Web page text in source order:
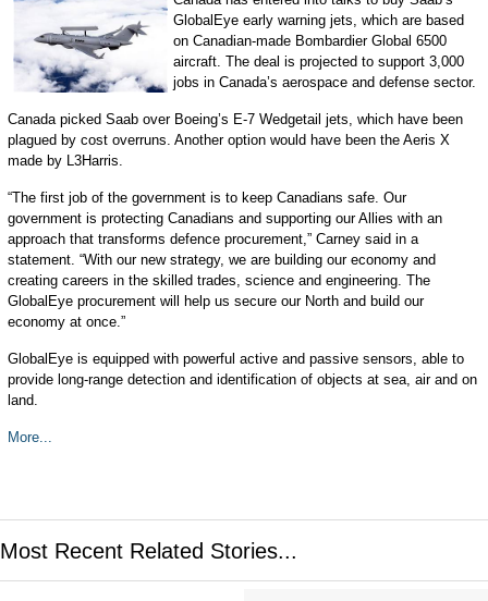
GlobalEye early warning jets, which are based
on Canadian-made Bombardier Global 6500
aircraft. The deal is projected to support 3,000
jobs in Canada’s aerospace and defense sector.
Canada picked Saab over Boeing’s E-7 Wedgetail jets, which have been
plagued by cost overruns. Another option would have been the Aeris X
made by L3Harris.
“The first job of the government is to keep Canadians safe. Our
government is protecting Canadians and supporting our Allies with an
approach that transforms defence procurement,” Carney said in a
statement. “With our new strategy, we are building our economy and
creating careers in the skilled trades, science and engineering. The
GlobalEye procurement will help us secure our North and build our
economy at once.”
GlobalEye is equipped with powerful active and passive sensors, able to
provide long-range detection and identification of objects at sea, air and on
land.
More...
Most Recent Related Stories...